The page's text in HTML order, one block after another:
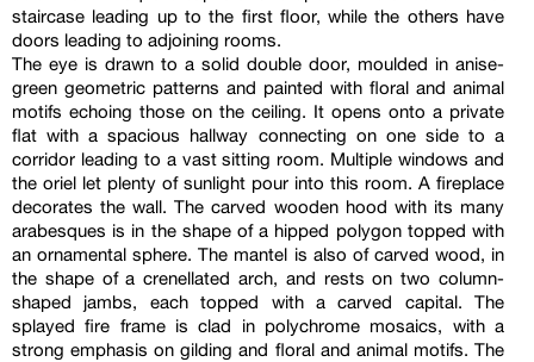
staircase leading up to the first floor, while the others have
doors leading to adjoining rooms.
The eye is drawn to a solid double door, moulded in anise-
green geometric patterns and painted with floral and animal
motifs echoing those on the ceiling. It opens onto a private
flat with a spacious hallway connecting on one side to a
corridor leading to a vast sitting room. Multiple windows and
the oriel let plenty of sunlight pour into this room. A fireplace
decorates the wall. The carved wooden hood with its many
arabesques is in the shape of a hipped polygon topped with
an ornamental sphere. The mantel is also of carved wood, in
the shape of a crenellated arch, and rests on two column-
shaped jambs, each topped with a carved capital. The
splayed fire frame is clad in polychrome mosaics, with a
strong emphasis on gilding and floral and animal motifs. The